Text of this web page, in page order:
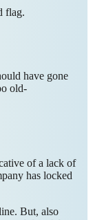
flag.
have gone
old-
of a lack of
has locked
But, also